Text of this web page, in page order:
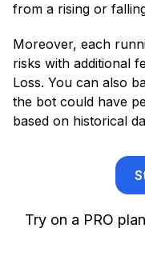
from a rising or
Moreover, each
risks with additional
Loss. You can also
the bot could have
based on historical
Try on a PRO plan